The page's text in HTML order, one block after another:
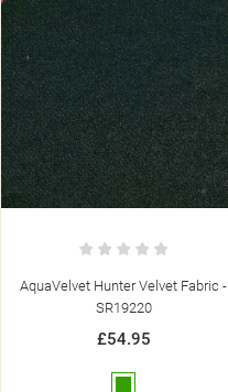
AquaVelvet Hunter Velvet Fabric -
SR19220
£54.95